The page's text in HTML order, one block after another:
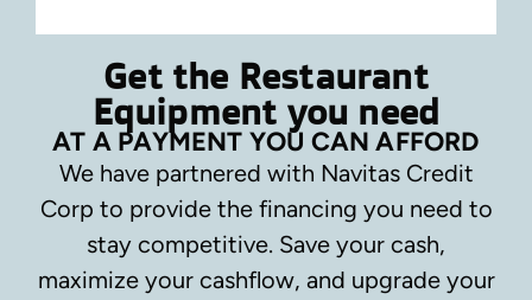
Get the Restaurant
Equipment you need
AT A PAYMENT YOU CAN AFFORD
We have partnered with Navitas Credit
Corp to provide the financing you need to
stay competitive. Save your cash,
maximize your cashflow, and upgrade your